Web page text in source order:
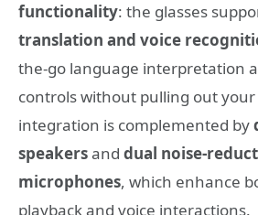
functionality: the glasses
translation and voice
the-go language interpretation
controls without pulling out your
integration is complemented by
speakersand dual noise-
microphones, which enhance
playback and voice interactions.